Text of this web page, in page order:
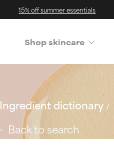
15% off summer essentials
Shop skincare
Ingredient dictionary
Back to search